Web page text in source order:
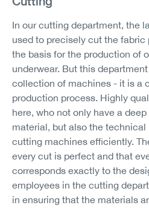
In our cutting department, the
used to precisely cut the
the basis for the production of
underwear. But this
collection of machines - it is a
production process. Highly
here, who not only have a
material, but also the
cutting machines efficiently.
every cut is perfect and that
corresponds exactly to the
employees in the cutting
in ensuring that the materials